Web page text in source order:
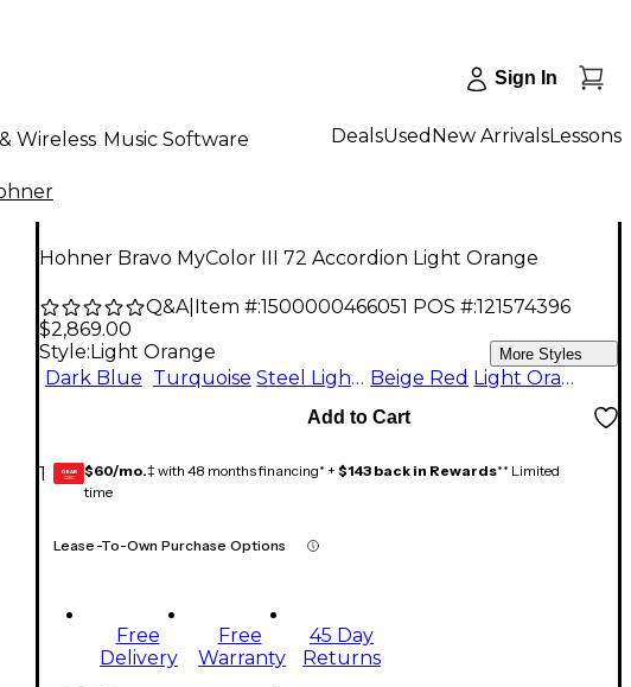
Sign In
Wireless Music Software DealsUsed New ArrivalsLessons
Hohner Bravo MyColor III 72 Accordion Light Orange
Q&A| Item #:1500000466051 POS #:121574396
$2,869.00
Style: Light Orange More Styles
Dark Blue Turquoise Steel Light Blue Beige Red Light Orange
1
Add to Cart
GEAR
CARD $60/mo.‡ with 48 months financing* + $143 back in Rewards** Limited
time
Lease-To-Own Purchase Options
Free
Delivery
Free
Warranty
45 Day
Returns